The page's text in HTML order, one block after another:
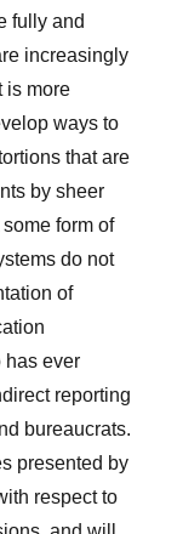
fully and
increasingly
is more
ways to
that are
by sheer
form of
do not
of
has ever
reporting
bureaucrats.
presented by
respect to